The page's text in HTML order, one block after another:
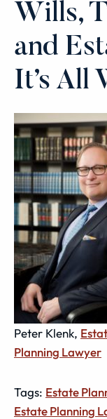
Wills,
and
It’s All
Peter Klenk,
Planning Lawyer
Tags: Estate
Estate Planning